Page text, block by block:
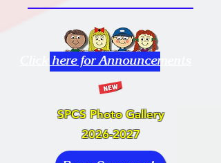
Click here for Announcements
SPCS Photo Gallery
2026-2027